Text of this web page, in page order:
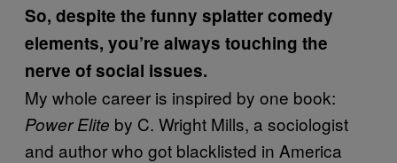
So, despite the funny splatter comedy
elements, you’re always touching the
nerve of social issues.
My whole career is inspired by one book:
Power Elite by C. Wright Mills, a sociologist
and author who got blacklisted in America